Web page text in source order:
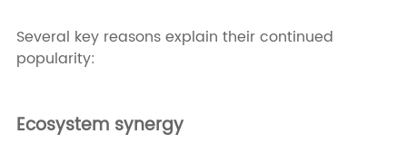
Several key reasons explain their continued
popularity:
Ecosystem synergy